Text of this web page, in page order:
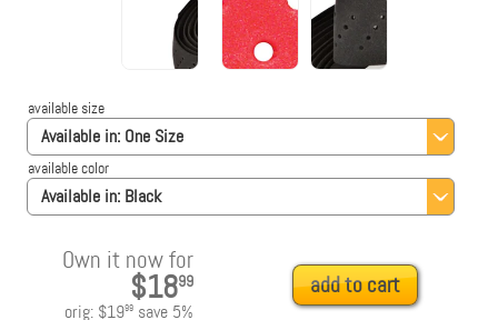
Available in: One Size
available size
Available in: Black
available color
Own it now for
$1899
orig: $1999save 5%
add to cart